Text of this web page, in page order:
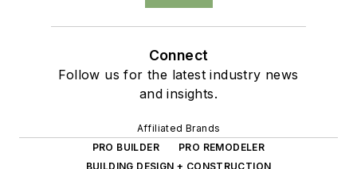
Connect
Follow us for the latest industry news
and insights.
Affiliated Brands
PRO BUILDER
PRO REMODELER
BUILDING DESIGN + CONSTRUCTION